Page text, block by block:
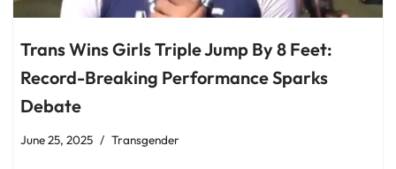
Trans Wins Girls Triple Jump By 8 Feet:
Record-Breaking Performance Sparks
Debate
June 25, 2025 Transgender